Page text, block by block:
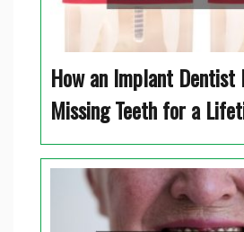
How an Implant Dentist
Missing Teeth for a